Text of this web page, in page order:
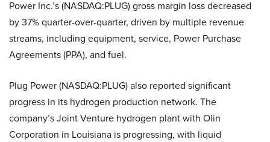
Power Inc.’s (NASDAQ:PLUG) gross margin loss decreased
by 37% quarter-over-quarter, driven by multiple revenue
streams, including equipment, service, Power Purchase
Agreements (PPA), and fuel.
Plug Power (NASDAQ:PLUG) also reported significant
progress in its hydrogen production network. The
company’s Joint Venture hydrogen plant with Olin
Corporation in Louisiana is progressing, with liquid